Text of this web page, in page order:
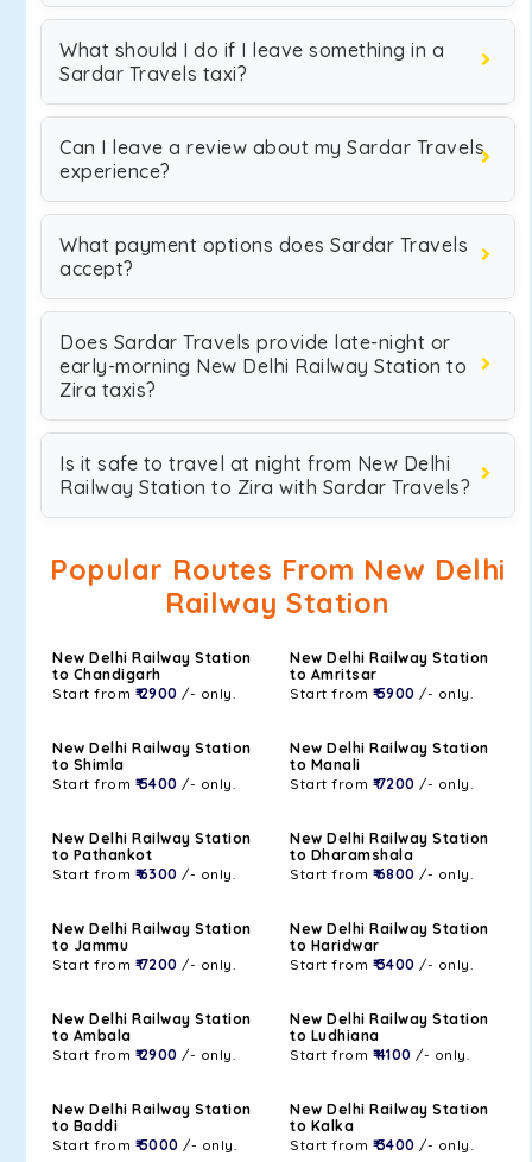
What should I do if I leave something in a
Sardar Travels taxi?
Can I leave a review about my Sardar Travels
experience?
What payment options does Sardar Travels
accept?
Does Sardar Travels provide late-night or
early-morning New Delhi Railway Station to
Zira taxis?
Is it safe to travel at night from New Delhi
Railway Station to Zira with Sardar Travels?
Popular Routes From New Delhi
Railway Station
New Delhi Railway Station
to Chandigarh
Start from ₹ 2900 /- only.
New Delhi Railway Station
to Amritsar
Start from ₹ 5900 /- only.
New Delhi Railway Station
to Shimla
Start from ₹ 5400 /- only.
New Delhi Railway Station
to Manali
Start from ₹ 7200 /- only.
New Delhi Railway Station
to Pathankot
Start from ₹ 6300 /- only.
New Delhi Railway Station
to Dharamshala
Start from ₹ 6800 /- only.
New Delhi Railway Station
to Jammu
Start from ₹ 7200 /- only.
New Delhi Railway Station
to Haridwar
Start from ₹ 3400 /- only.
New Delhi Railway Station
to Ambala
Start from ₹ 2900 /- only.
New Delhi Railway Station
to Ludhiana
Start from ₹ 4100 /- only.
New Delhi Railway Station
to Baddi
Start from ₹ 5000 /- only.
New Delhi Railway Station
to Kalka
Start from ₹ 3400 /- only.